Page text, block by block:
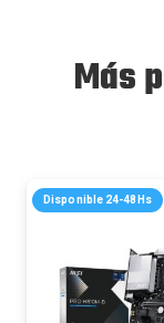
Más
Disponible 24-48Hs